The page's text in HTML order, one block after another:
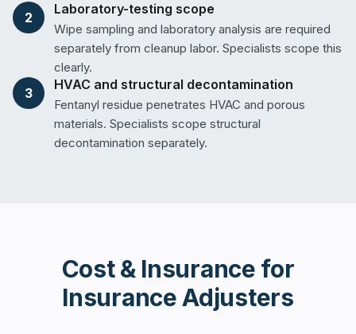
2
Laboratory-testing scope
Wipe sampling and laboratory analysis are required
separately from cleanup labor. Specialists scope this
clearly.
3
HVAC and structural decontamination
Fentanyl residue penetrates HVAC and porous
materials. Specialists scope structural
decontamination separately.
Cost & Insurance for
Insurance Adjusters